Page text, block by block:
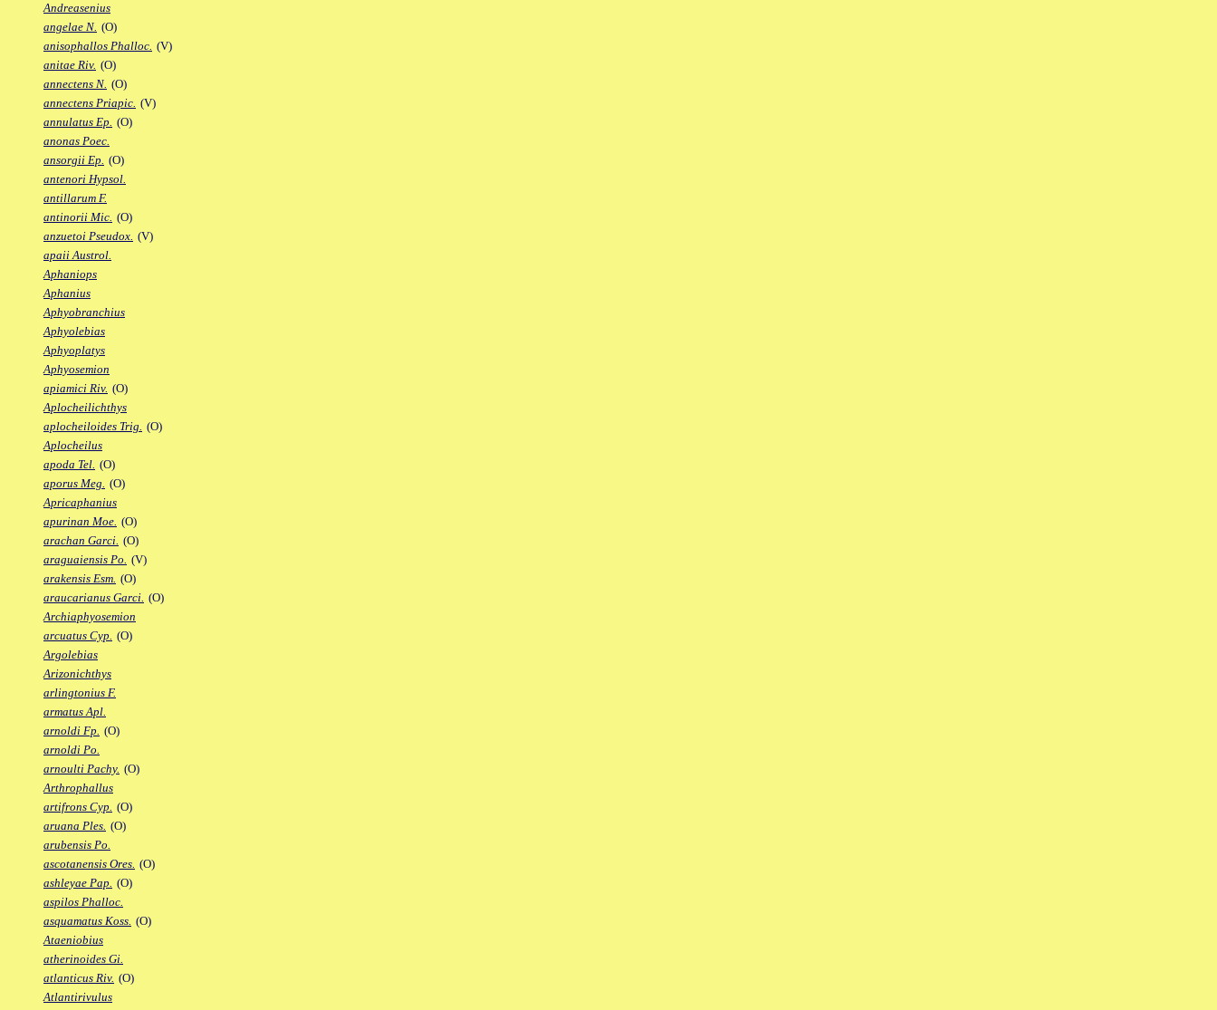
Andreasenius
angelae N. (O)
anisophallos Phalloc. (V)
anitae Riv. (O)
annectens N. (O)
annectens Priapic. (V)
annulatus Ep. (O)
anonas Poec.
ansorgii Ep. (O)
antenori Hypsol.
antillarum F.
antinorii Mic. (O)
anzuetoi Pseudox. (V)
apaii Austrol.
Aphaniops
Aphanius
Aphyobranchius
Aphyolebias
Aphyoplatys
Aphyosemion
apiamici Riv. (O)
Aplocheilichthys
aplocheiloides Trig. (O)
Aplocheilus
apoda Tel. (O)
aporus Meg. (O)
Apricaphanius
apurinan Moe. (O)
arachan Garci. (O)
araguaiensis Po. (V)
arakensis Esm. (O)
araucarianus Garci. (O)
Archiaphyosemion
arcuatus Cyp. (O)
Argolebias
Arizonichthys
arlingtonius F.
armatus Apl.
arnoldi Fp. (O)
arnoldi Po.
arnoulti Pachy. (O)
Arthrophallus
artifrons Cyp. (O)
aruana Ples. (O)
arubensis Po.
ascotanensis Ores. (O)
ashleyae Pap. (O)
aspilos Phalloc.
asquamatus Koss. (O)
Ataeniobius
atherinoides Gi.
atlanticus Riv. (O)
Atlantirivulus